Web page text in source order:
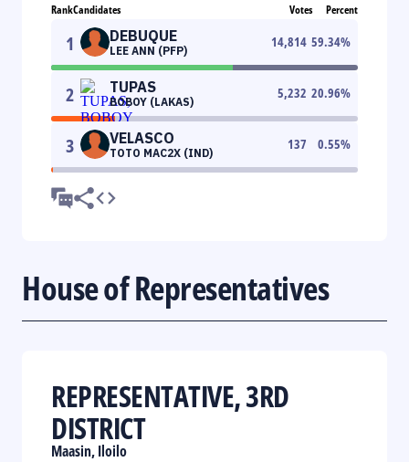
RankCandidates Votes Percent
1 DEBUQUE
LEE ANN (PFP)
14,814 59.34%
2 TUPAS
BOBOY (LAKAS)
5,232 20.96%
3 VELASCO
TOTO MAC2X (IND)
137 0.55%
House of Representatives
REPRESENTATIVE, 3RD
DISTRICT
Maasin, Iloilo